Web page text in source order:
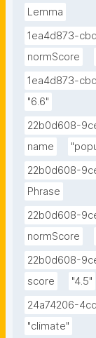
Lemma
1ea4d873-
normScore
1ea4d873-
"6.6"
22b0d608-
name
22b0d608-
Phrase
22b0d608-
normScore
22b0d608-
score
"4.5"
24a74206-
"climate"